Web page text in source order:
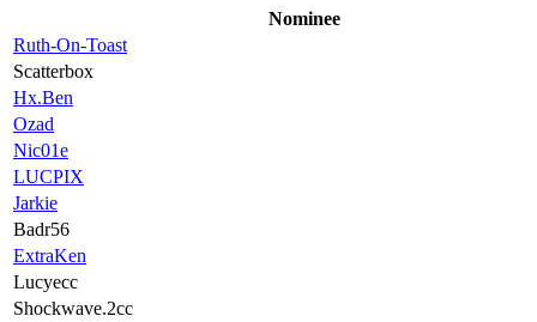
Nominee
Ruth-On-Toast
Scatterbox
Hx.Ben
Ozad
Nic01e
LUCPIX
Jarkie
Badr56
ExtraKen
Lucyecc
Shockwave.2cc